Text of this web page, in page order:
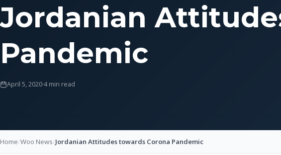
Jordanian
Pandemic
April 5, 2020·4 min read
Home/Woo News/Jordanian Attitudes towards Corona Pandemic